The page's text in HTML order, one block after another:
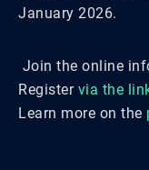
January 2026.
Join the online
Register via the
Learn more on the